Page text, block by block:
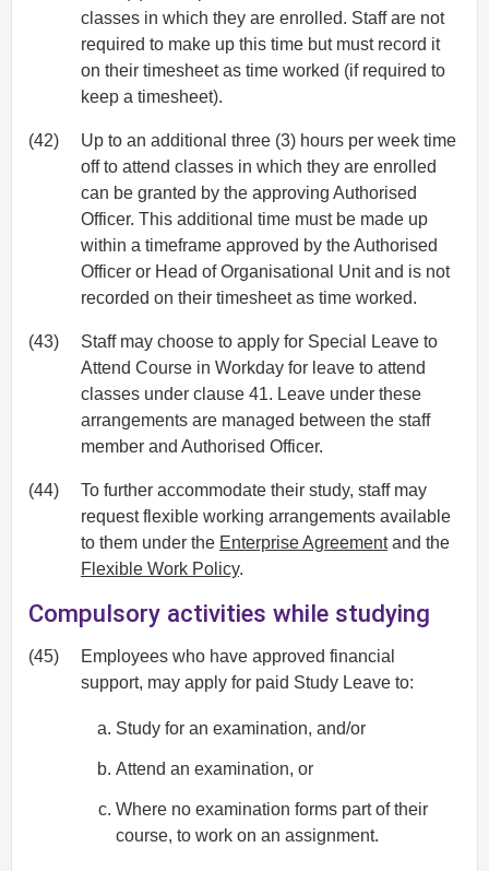
classes in which they are enrolled. Staff are not
required to make up this time but must record it
on their timesheet as time worked (if required to
keep a timesheet).
(42)
Up to an additional three (3) hours per week time
off to attend classes in which they are enrolled
can be granted by the approving Authorised
Officer. This additional time must be made up
within a timeframe approved by the Authorised
Officer or Head of Organisational Unit and is not
recorded on their timesheet as time worked.
(43)
Staff may choose to apply for Special Leave to
Attend Course in Workday for leave to attend
classes under clause 41. Leave under these
arrangements are managed between the staff
member and Authorised Officer.
(44)
To further accommodate their study, staff may
request flexible working arrangements available
to them under the Enterprise Agreementand the
Flexible Work Policy.
Compulsory activities while studying
(45)
Employees who have approved financial
support, may apply for paid Study Leave to:
Study for an examination, and/or
Attend an examination, or
Where no examination forms part of their
course, to work on an assignment.